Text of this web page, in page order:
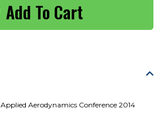
Applied Aerodynamics Conference 2014